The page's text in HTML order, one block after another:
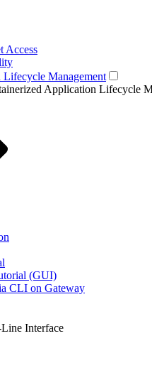
Access
Management
Application Lifecycle
(GUI)
CLI on Gateway
Interface